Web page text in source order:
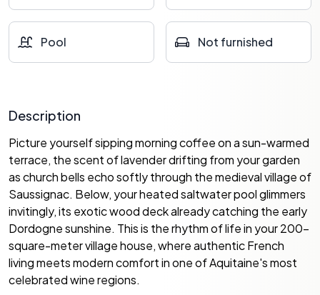
Pool Not furnished
Description
Picture yourself sipping morning coffee on a sun-warmed
terrace, the scent of lavender drifting from your garden
as church bells echo softly through the medieval village of
Saussignac. Below, your heated saltwater pool glimmers
invitingly, its exotic wood deck already catching the early
Dordogne sunshine. This is the rhythm of life in your 200-
square-meter village house, where authentic French
living meets modern comfort in one of Aquitaine's most
celebrated wine regions.